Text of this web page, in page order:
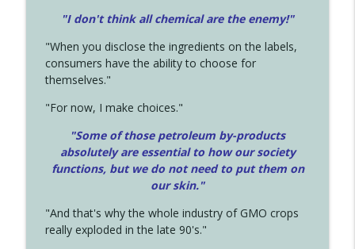
"I don't think all chemical are the enemy!"
"When you disclose the ingredients on the labels,
consumers have the ability to choose for
themselves."
"For now, I make choices."
"Some of those petroleum by-products
absolutely are essential to how our society
functions, but we do not need to put them on
our skin."
"And that's why the whole industry of GMO crops
really exploded in the late 90's."